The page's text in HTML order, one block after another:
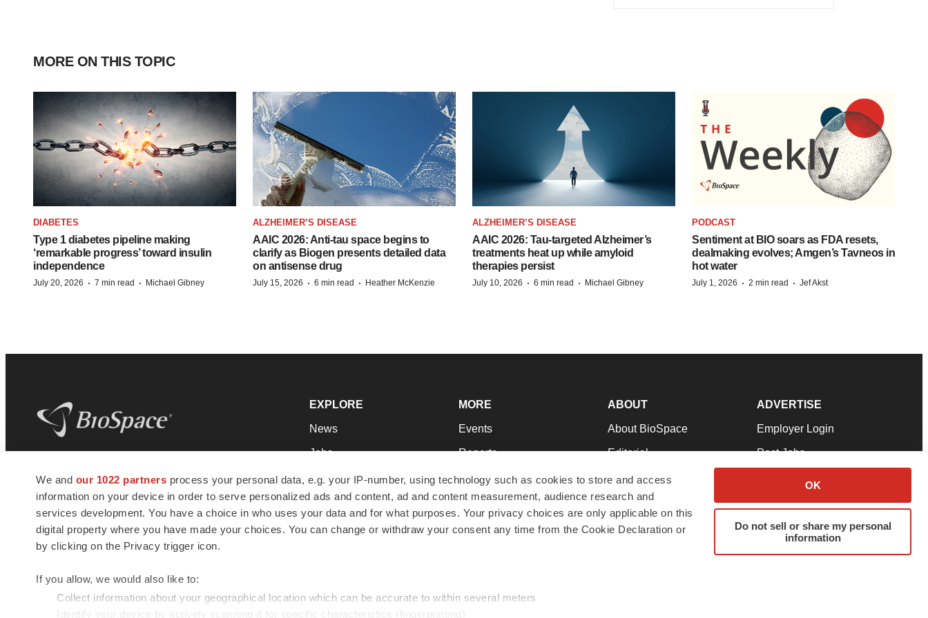
We and our 1022 partners process your personal data, e.g. your IP-number, using technology such as cookies to store and access
information on your device in order to serve personalized ads and content, ad and content measurement, audience research and
services development. You have a choice in who uses your data and for what purposes. Your privacy choices are only applicable on this
digital property where you have made your choices. You can change or withdraw your consent any time from the Cookie Declaration or
by clicking on the Privacy trigger icon.
If you allow, we would also like to:
Collect information about your geographical location which can be accurate to within several meters
Identify your device by actively scanning it for specific characteristics (fingerprinting)
OK
Do not sell or share my personal
information
MORE ON THIS TOPIC
DIABETES
Type 1 diabetes pipeline making
‘remarkable progress’ toward insulin
independence
July 20, 2026 · 7 min read · Michael Gibney
ALZHEIMER’S DISEASE
AAIC 2026: Anti-tau space begins to
clarify as Biogen presents detailed data
on antisense drug
July 15, 2026 · 6 min read · Heather McKenzie
ALZHEIMER’S DISEASE
AAIC 2026: Tau-targeted Alzheimer’s
treatments heat up while amyloid
therapies persist
July 10, 2026 · 6 min read · Michael Gibney
PODCAST
Sentiment at BIO soars as FDA resets,
dealmaking evolves; Amgen’s Tavneos in
hot water
July 1, 2026 · 2 min read · Jef Akst
news and jobs. We provide essential
insights, opportunities and tools to
connect innovative organizations and
talented professionals who advance
health and quality of life across the globe.
EXPLORE
News
Jobs
Newsletters
Podcasts
Webinars
MORE
Events
Reports
Career Advice
NextGen
Best Places to Work
ABOUT
About BioSpace
Editorial
Join Our Team
Support
Terms & Conditions
ADVERTISE
Employer Login
Post Jobs
Advertise
Submit a Press Release